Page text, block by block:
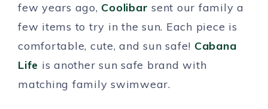
few years ago, Coolibar sent our family a
few items to try in the sun. Each piece is
comfortable, cute, and sun safe! Cabana
Life is another sun safe brand with
matching family swimwear.